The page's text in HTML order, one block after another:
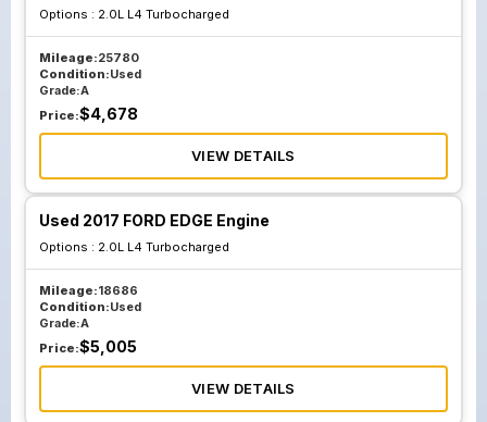
Options : 2.0L L4 Turbocharged
Mileage:25780
Condition:Used
Grade:A
Price:$4,678
VIEW DETAILS
Used 2017 FORD EDGE Engine
Options : 2.0L L4 Turbocharged
Mileage:18686
Condition:Used
Grade:A
Price:$5,005
VIEW DETAILS